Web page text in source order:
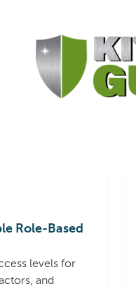
Role-Based
levels for
and